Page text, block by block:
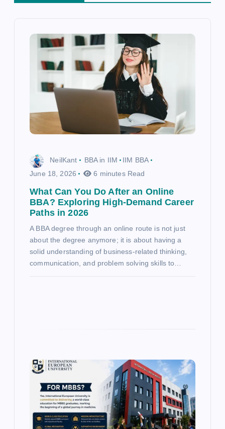
NeilKant BBA in IIM
IIM BBA
June 18, 2026
6 minutes Read
What Can You Do After an Online
BBA? Exploring High-Demand Career
Paths in 2026
A BBA degree through an online route is not just
about the degree anymore; it is about having a
solid understanding of business-related thinking,
communication, and problem solving skills to…